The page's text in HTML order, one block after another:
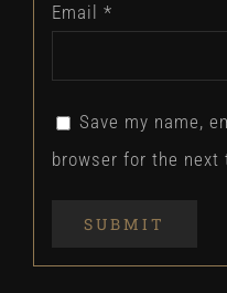
Email *
Save my name,
browser for the next